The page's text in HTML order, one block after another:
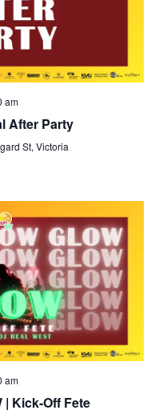
am
After Party
St, Victoria
am
| Kick-Off Fete